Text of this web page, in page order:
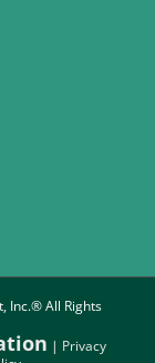
Inc.® All Rights
| Privacy